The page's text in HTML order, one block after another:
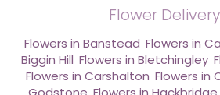
Flower
Flowers in Banstead Flowers in
Biggin Hill Flowers in Bletchingley,
Flowers in Carshalton Flowers in